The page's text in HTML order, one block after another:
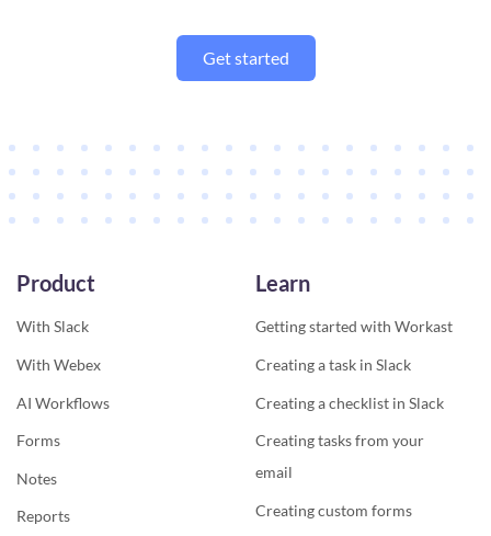
Get started
Product
With Slack
With Webex
AI Workflows
Forms
Notes
Reports
Learn
Getting started with Workast
Creating a task in Slack
Creating a checklist in Slack
Creating tasks from your
email
Creating custom forms